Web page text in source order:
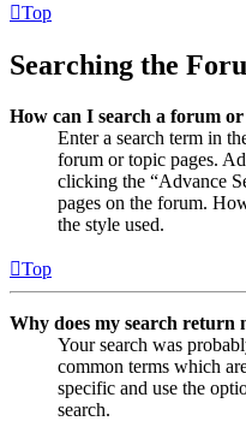
Top
Searching the
How can I search a forum
Enter a search term in
forum or topic pages.
clicking the “Advance
pages on the forum.
the style used.
Top
Why does my search return
Your search was
common terms which
specific and use the
search.